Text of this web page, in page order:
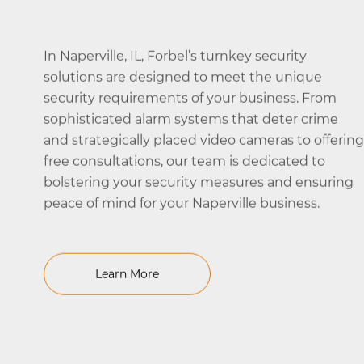
In Naperville, IL, Forbel’s turnkey security
solutions are designed to meet the unique
security requirements of your business. From
sophisticated alarm systems that deter crime
and strategically placed video cameras to offering
free consultations, our team is dedicated to
bolstering your security measures and ensuring
peace of mind for your Naperville business.
Learn More